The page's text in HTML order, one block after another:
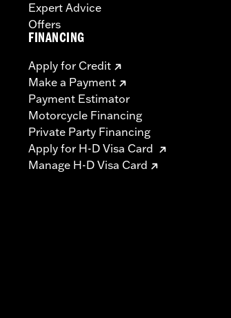
Expert Advice
Offers
FINANCING
Apply for Credit
Make a Payment
Payment Estimator
Motorcycle Financing
Private Party Financing
Apply for H-D Visa Card
Manage H-D Visa Card